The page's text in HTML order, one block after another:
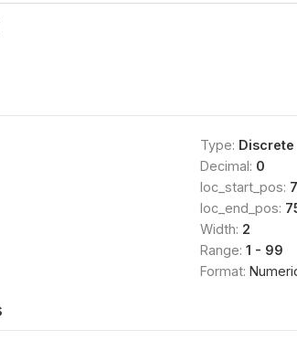
Type: Discrete
Decimal: 0
loc_start_pos:
loc_end_pos:
Width: 2
Range: 1 - 99
Format: